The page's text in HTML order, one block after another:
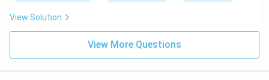
View Solution
View More Questions